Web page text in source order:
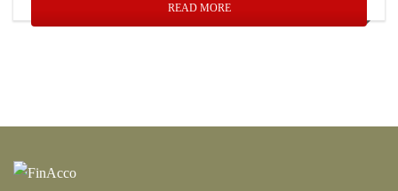
READ MORE